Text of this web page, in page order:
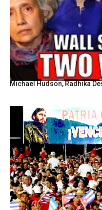
Michael Hudson, Radhika